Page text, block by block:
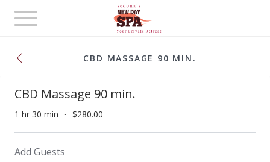
Toggle
navigation
CBD MASSAGE 90 MIN.
CBD Massage 90 min.
1 hr 30 min $280.00
Add Guests